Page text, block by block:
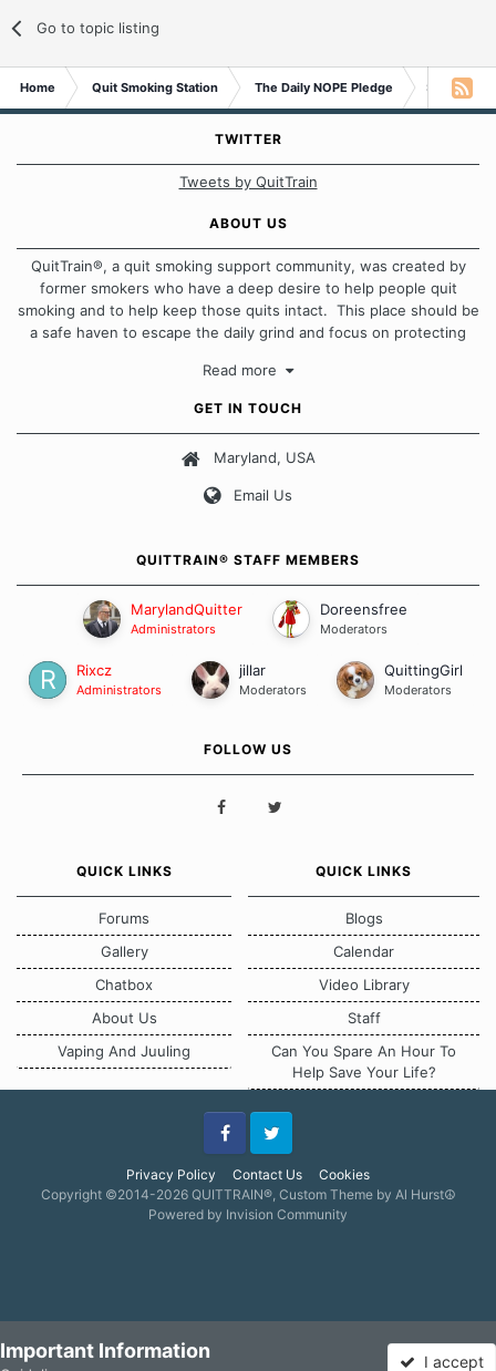
Go to topic listing
Home Quit Smoking Station The Daily NOPE Pledge Sunday
TWITTER
Tweets by QuitTrain
ABOUT US
QuitTrain®, a quit smoking support community, was created by
former smokers who have a deep desire to help people quit
smoking and to help keep those quits intact. This place should be
a safe haven to escape the daily grind and focus on protecting
approach when it comes to quitting smoking. Each of us has our
Our Message Board Guidelines
Read more
GET IN TOUCH
Maryland, USA
Email Us
QUITTRAIN® STAFF MEMBERS
MarylandQuitter
Administrators
Doreensfree
Moderators
Rixcz
Administrators
jillar
Moderators
QuittingGirl
Moderators
FOLLOW US
QUICK LINKS
Forums
Gallery
Chatbox
About Us
Vaping And Juuling
QUICK LINKS
Blogs
Calendar
Video Library
Staff
Can You Spare An Hour To
Help Save Your Life?
Privacy Policy Contact Us Cookies
FacebookTwitter
Copyright ©2014-2026 QUITTRAIN®, Custom Theme by Al Hurst☮
Powered by Invision Community
Important Information I accept